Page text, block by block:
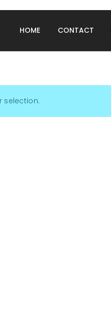
HOME CONTACT
selection.